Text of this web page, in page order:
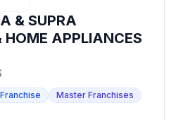
& SUPRA
HOME APPLIANCES
Master Franchises